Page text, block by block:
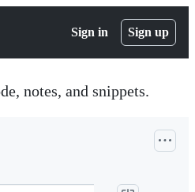
Sign in Sign up
notes, and snippets.